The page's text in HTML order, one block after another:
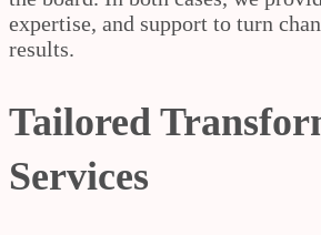
expertise, and support to turn
results.
Tailored
Services